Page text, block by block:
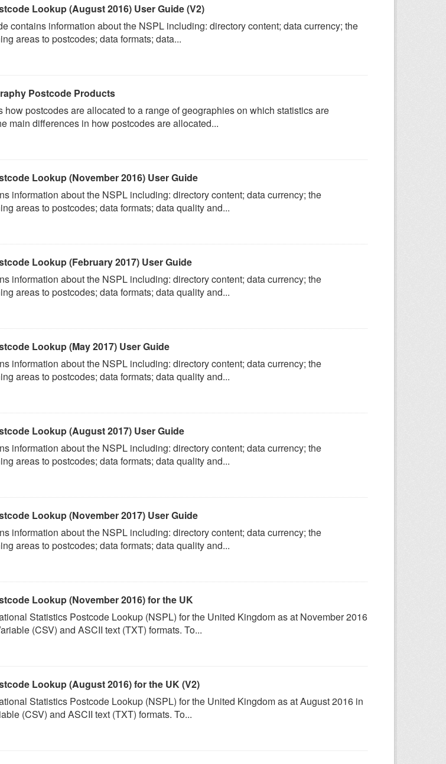
Lookup (August 2016) User Guide (V2)
contains information about the NSPL including: directory content; data currency; the
areas to postcodes; data formats; data...
Postcode Products
how postcodes are allocated to a range of geographies on which statistics are
main differences in how postcodes are allocated...
Lookup (November 2016) User Guide
information about the NSPL including: directory content; data currency; the
areas to postcodes; data formats; data quality and...
Lookup (February 2017) User Guide
information about the NSPL including: directory content; data currency; the
areas to postcodes; data formats; data quality and...
Lookup (May 2017) User Guide
information about the NSPL including: directory content; data currency; the
areas to postcodes; data formats; data quality and...
Lookup (August 2017) User Guide
information about the NSPL including: directory content; data currency; the
areas to postcodes; data formats; data quality and...
Lookup (November 2017) User Guide
information about the NSPL including: directory content; data currency; the
areas to postcodes; data formats; data quality and...
Lookup (November 2016) for the UK
Statistics Postcode Lookup (NSPL) for the United Kingdom as at November 2016
(CSV) and ASCII text (TXT) formats. To...
Lookup (August 2016) for the UK (V2)
Statistics Postcode Lookup (NSPL) for the United Kingdom as at August 2016 in
(CSV) and ASCII text (TXT) formats. To...